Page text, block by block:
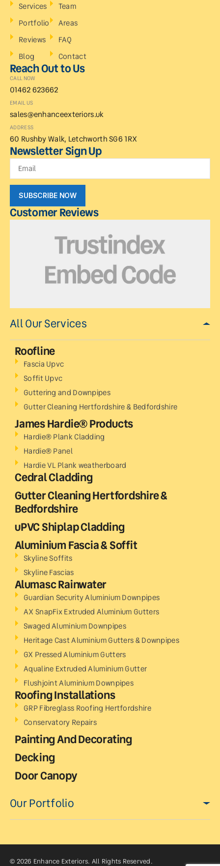
Services
Portfolio
Reviews
Blog
Team
Areas
FAQ
Contact
Reach Out to Us
CALL NOW
01462 623662
EMAIL US
sales@enhanceexteriors.uk
ADDRESS
60 Rushby Walk, Letchworth SG6 1RX
Newsletter Sign Up
SUBSCRIBE NOW
Customer Reviews
All Our Services
Roofline
Fascia Upvc
Soffit Upvc
Guttering and Downpipes
Gutter Cleaning Hertfordshire & Bedfordshire
James Hardie® Products
Hardie® Plank Cladding
Hardie® Panel
Hardie VL Plank weatherboard
Cedral Cladding
Gutter Cleaning Hertfordshire &
Bedfordshire
uPVC Shiplap Cladding
Aluminium Fascia & Soffit
Skyline Soffits
Skyline Fascias
Alumasc Rainwater
Guardian Security Aluminium Downpipes
AX SnapFix Extruded Aluminium Gutters
Swaged Aluminium Downpipes
Heritage Cast Aluminium Gutters & Downpipes
GX Pressed Aluminium Gutters
Aqualine Extruded Aluminium Gutter
Flushjoint Aluminium Downpipes
Roofing Installations
GRP Fibreglass Roofing Hertfordshire
Conservatory Repairs
Painting And Decorating
Decking
Door Canopy
Our Portfolio
© 2026 Enhance Exteriors. All Rights Reserved.